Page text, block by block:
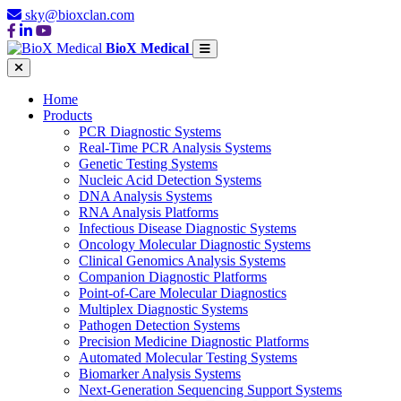
sky@bioxclan.com
BioX Medical
Home
Products
PCR Diagnostic Systems
Real-Time PCR Analysis Systems
Genetic Testing Systems
Nucleic Acid Detection Systems
DNA Analysis Systems
RNA Analysis Platforms
Infectious Disease Diagnostic Systems
Oncology Molecular Diagnostic Systems
Clinical Genomics Analysis Systems
Companion Diagnostic Platforms
Point-of-Care Molecular Diagnostics
Multiplex Diagnostic Systems
Pathogen Detection Systems
Precision Medicine Diagnostic Platforms
Automated Molecular Testing Systems
Biomarker Analysis Systems
Next-Generation Sequencing Support Systems